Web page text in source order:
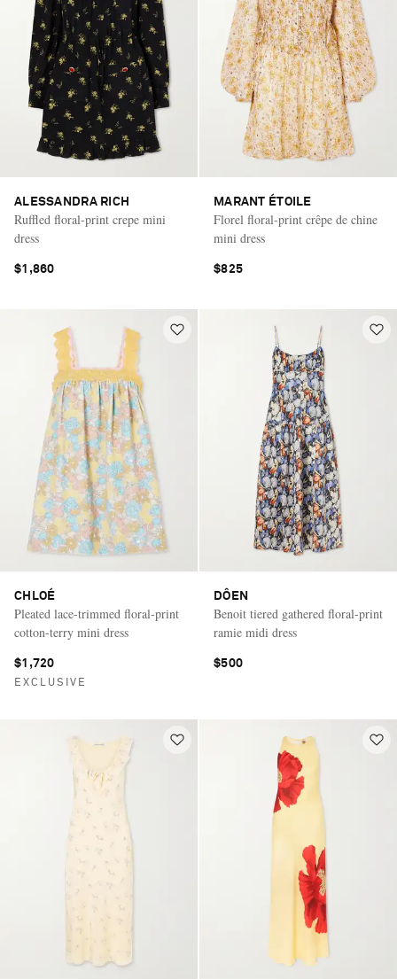
ALESSANDRA RICH
Ruffled floral-print crepe mini
dress
$1,860
MARANT ÉTOILE
Florel floral-print crêpe de chine
mini dress
$825
CHLOÉ
Pleated lace-trimmed floral-print
cotton-terry mini dress
$1,720
EXCLUSIVE
DÔEN
Benoit tiered gathered floral-print
ramie midi dress
$500